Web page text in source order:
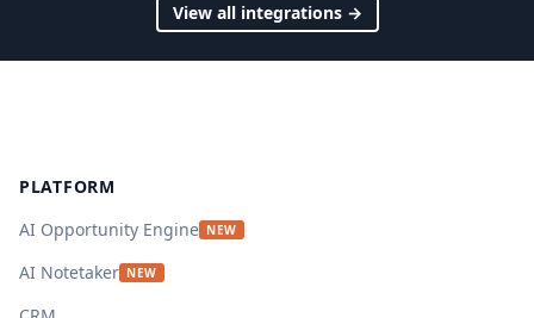
View all integrations →
PLATFORM
AI Opportunity Engine NEW
AI Notetaker NEW